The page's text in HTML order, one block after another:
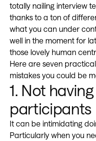
totally nailing interview
thanks to a ton of
what you can under
well in the moment for
those lovely human
Here are seven
mistakes you could be
1. Not
participants
It can be intimidating
Particularly when you